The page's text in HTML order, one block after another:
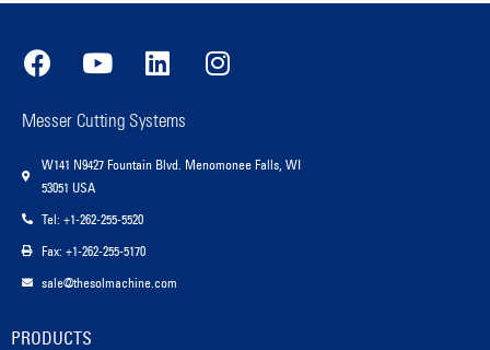
Messer Cutting Systems
W141 N9427 Fountain Blvd. Menomonee Falls, WI
53051 USA
Tel: +1-262-255-5520
Fax: +1-262-255-5170
sale@thesolmachine.com
PRODUCTS